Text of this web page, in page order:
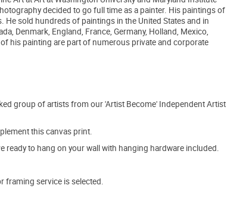
decided to go full time as a painter. His paintings of
sold hundreds of paintings in the United States and in
Denmark, England, France, Germany, Holland, Mexico,
his painting are part of numerous private and corporate
group of artists from our 'Artist Become' Independent Artist
this canvas print.
ready to hang on your wall with hanging hardware included.
framing service is selected.